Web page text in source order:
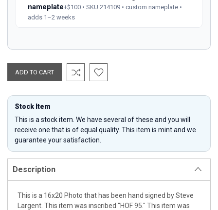
nameplate+$100 • SKU 214109 • custom nameplate •
adds 1–2 weeks
Stock Item
This is a stock item. We have several of these and you will
receive one that is of equal quality. This item is mint and we
guarantee your satisfaction.
Description
This is a 16x20 Photo that has been hand signed by Steve
Largent. This item was inscribed "HOF 95." This item was